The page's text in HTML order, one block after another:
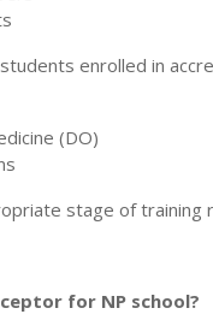
enrolled in
(DO)
stage of
for NP school?